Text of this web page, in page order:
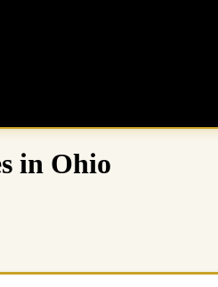
in Ohio